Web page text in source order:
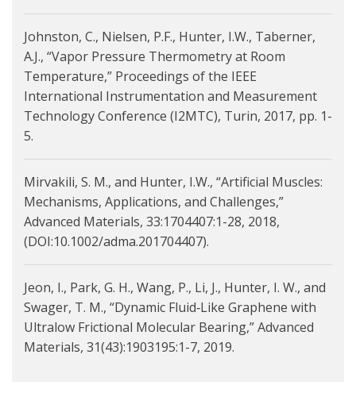
Johnston, C., Nielsen, P.F., Hunter, I.W., Taberner,
A.J., “Vapor Pressure Thermometry at Room
Temperature,” Proceedings of the IEEE
International Instrumentation and Measurement
Technology Conference (I2MTC), Turin, 2017, pp. 1-
5.
Mirvakili, S. M., and Hunter, I.W., “Artificial Muscles:
Mechanisms, Applications, and Challenges,”
Advanced Materials, 33:1704407:1-28, 2018,
(DOI:10.1002/adma.201704407).
Jeon, I., Park, G. H., Wang, P., Li, J., Hunter, I. W., and
Swager, T. M., “Dynamic Fluid‐Like Graphene with
Ultralow Frictional Molecular Bearing,” Advanced
Materials, 31(43):1903195:1-7, 2019.